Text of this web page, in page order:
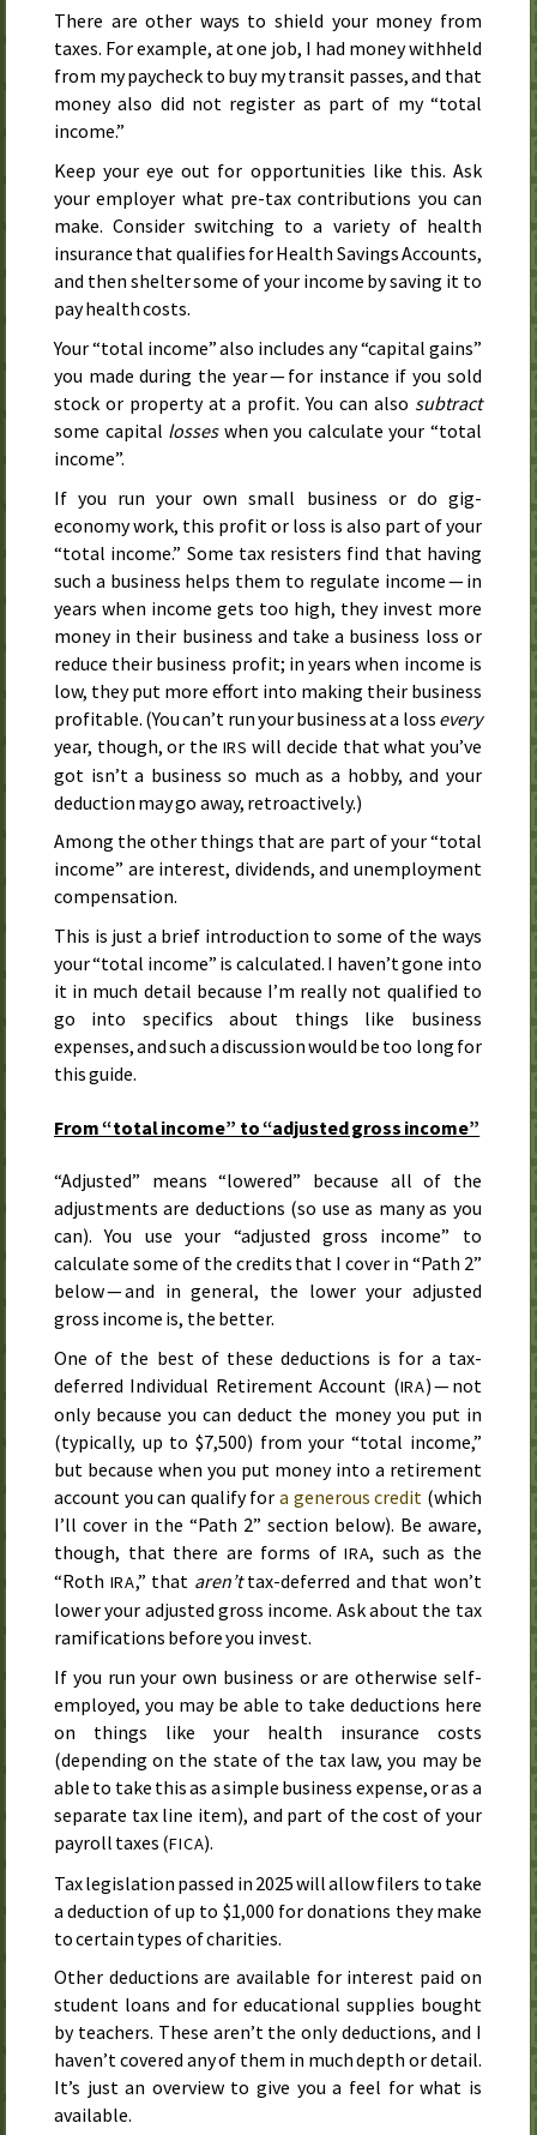
There are other ways to shield your money from
taxes. For example, at one job, I had money withheld
from my paycheck to buy my transit passes, and that
money also did not register as part of my “total
income.”
Keep your eye out for opportunities like this. Ask
your employer what pre-tax contributions you can
make. Consider switching to a variety of health
insurance that qualifies for Health Savings Accounts,
and then shelter some of your income by saving it to
pay health costs.
Your “total income” also includes any “capital gains”
you made during the year — for instance if you sold
stock or property at a profit. You can also subtract
some capital losseswhen you calculate your “total
income”.
If you run your own small business or do gig-
economy work, this profit or loss is also part of your
“total income.” Some tax resisters find that having
such a business helps them to regulate income — in
years when income gets too high, they invest more
money in their business and take a business loss or
reduce their business profit; in years when income is
low, they put more effort into making their business
profitable. (You can’t run your business at a loss every
year, though, or the IRS will decide that what you’ve
got isn’t a business so much as a hobby, and your
deduction may go away, retroactively.)
Among the other things that are part of your “total
income” are interest, dividends, and unemployment
compensation.
This is just a brief introduction to some of the ways
your “total income” is calculated. I haven’t gone into
it in much detail because I’m really not qualified to
go into specifics about things like business
expenses, and such a discussion would be too long for
this guide.
From “total income” to “adjusted gross income”
“Adjusted” means “lowered” because all of the
adjustments are deductions (so use as many as you
can). You use your “adjusted gross income” to
calculate some of the credits that I cover in “Path 2”
below — and in general, the lower your adjusted
gross income is, the better.
One of the best of these deductions is for a tax-
deferred Individual Retirement Account (IRA) — not
only because you can deduct the money you put in
(typically, up to $7,500) from your “total income,”
but because when you put money into a retirement
account you can qualify fora generous credit (which
I’ll cover in the “Path 2” section below). Be aware,
though, that there are forms ofIRA, such as the
“Roth IRA,” that aren’ttax-deferred and that won’t
lower your adjusted gross income. Ask about the tax
ramifications before you invest.
If you run your own business or are otherwise self-
employed, you may be able to take deductions here
on things like your health insurance costs
(depending on the state of the tax law, you may be
able to take this as a simple business expense, or as a
separate tax line item), and part of the cost of your
payroll taxes (FICA).
Tax legislation passed in 2025will allow filers to take
a deduction of up to $1,000 for donations they make
to certain types of charities.
Other deductions are available for interest paid on
student loans and for educational supplies bought
by teachers. These aren’t the only deductions, and I
haven’t covered any of them in much depth or detail.
It’s just an overview to give you a feel for what is
available.